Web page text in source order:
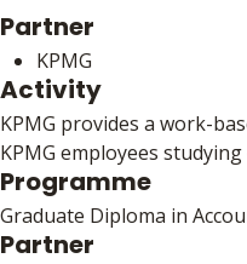
Partner
KPMG
Activity
KPMG provides a work-
KPMG employees
Programme
Graduate Diploma in
Partner